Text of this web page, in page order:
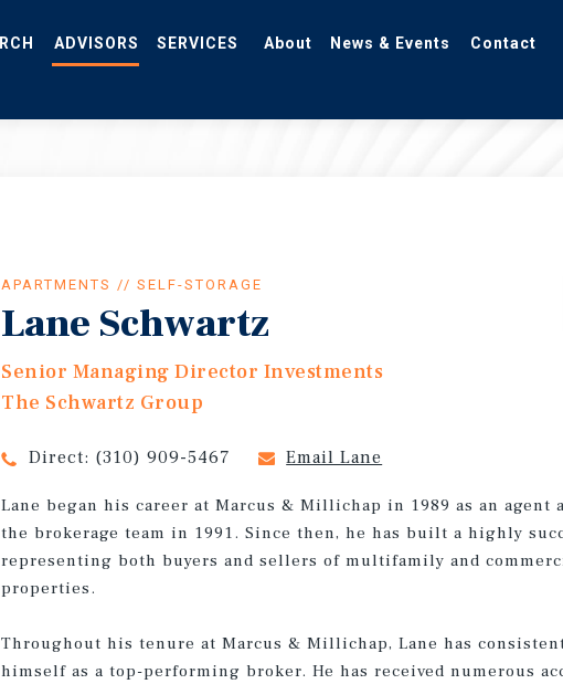
ADVISORS
APARTMENTS // SELF-STORAGE
Lane Schwartz
Senior Managing Director Investments
The Schwartz Group
Direct: (310) 909-5467 Email Lane
Lane began his career at Marcus & Millichap in 1989 as an agent
the brokerage team in 1991. Since then, he has built a highly
representing both buyers and sellers of multifamily and
properties.
Throughout his tenure at Marcus & Millichap, Lane has
himself as a top-performing broker. He has received numerous